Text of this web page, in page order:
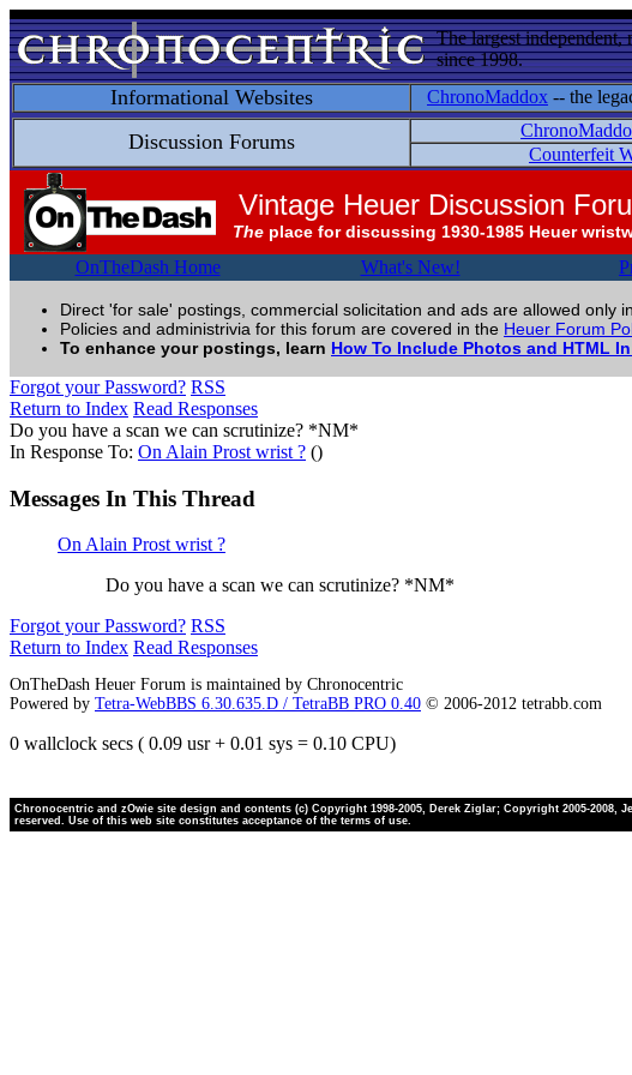
The largest
since 1998.
Informational Websites ChronoMaddox -- the
Discussion Forums
Counterfeit
Vintage Heuer Discussion
The place for discussing 1930-1985 Heuer
OnTheDash Home What's New!
Direct 'for sale' postings, commercial solicitation and ads are allowed only
Policies and administrivia for this forum are covered in the Heuer Forum
To enhance your postings, learn How To Include Photos and HTML
Forgot your Password? RSS
Return to Index Read Responses
Do you have a scan we can scrutinize? *NM*
In Response To: On Alain Prost wrist ? ()
Messages In This Thread
On Alain Prost wrist ?
Do you have a scan we can scrutinize? *NM*
Forgot your Password? RSS
Return to Index Read Responses
OnTheDash Heuer Forum is maintained by Chronocentric
Powered by Tetra-WebBBS 6.30.635.D / TetraBB PRO 0.40 © 2006-2012 tetrabb.com
0 wallclock secs ( 0.09 usr + 0.01 sys = 0.10 CPU)
Chronocentric and zOwie site design and contents (c) Copyright 1998-2005, Derek Ziglar; Copyright 2005-2008,
reserved. Use of this web site constitutes acceptance of the terms of use.